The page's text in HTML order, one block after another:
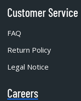
Customer Service
FAQ
Return Policy
Legal Notice
Careers